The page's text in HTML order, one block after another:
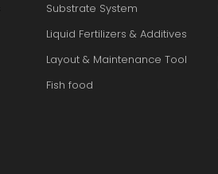
Substrate System
Liquid Fertilizers & Additives
Layout & Maintenance Tool
Fish food